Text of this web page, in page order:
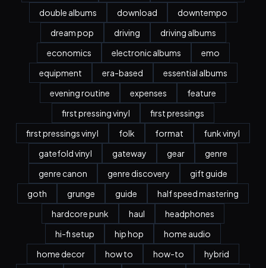
double albums download
downtempo
dream pop
driving
driving albums
economics
electronic albums
emo
equipment
era-based
essential albums
evening routine
expenses
feature
first pressing vinyl
first pressings
first pressings vinyl
folk format
funk vinyl
gatefold vinyl
gateway gear
genre
genre canon
genre discovery
gift guide
goth
grunge guide
half speed mastering
hardcore punk
haul
headphones
hi-fi setup
hip hop
home audio
home decor
how to how-to
hybrid